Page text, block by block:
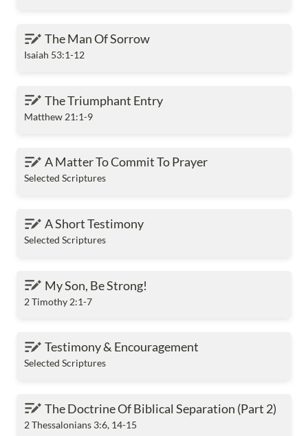
The Man Of Sorrow
The Man Of Sorrow
Isaiah 53:1-12
The Triumphant Entry
The Triumphant Entry
Matthew 21:1-9
A Matter To Commit To Prayer
A Matter To Commit To Prayer
Selected Scriptures
A Short Testimony
A Short Testimony
Selected Scriptures
My Son, Be Strong!
My Son, Be Strong!
2 Timothy 2:1-7
Testimony & Encouragement
Testimony & Encouragement
Selected Scriptures
The Doctrine Of Biblical Separation (Part 2)
The Doctrine Of Biblical Separation (Part 2)
2 Thessalonians 3:6, 14-15